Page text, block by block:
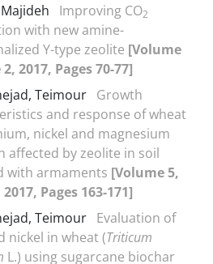
Improving CO2
with new amine-
Y-type zeolite [Volume
2017, Pages 70-77]
Teimour Growth
and response of wheat
nickel and magnesium
affected by zeolite in soil
with armaments [Volume 5,
Pages 163-171]
Teimour Evaluation of
nickel in wheat (Triticum
L.) using sugarcane biochar